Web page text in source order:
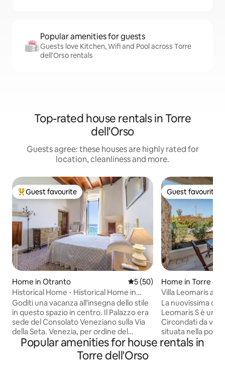
Popular amenities for guests
Guests love Kitchen, Wifi and Pool across Torre
dell'Orso rentals
Top-rated house rentals in Torre
dell'Orso
Guests agree: these houses are highly rated for
location, cleanliness and more.
Top guest favourite
Guest favourite
Home in Otranto 5 out of 5 average rating,
5 (50)
Historical Home - Historical Home in
Otranto
Goditi una vacanza all'insegna dello stile
in questo spazio in centro. Il Palazzo era
sede del Consolato Veneziano sulla Via
della Seta. Venezia, per ordine del
Consiglio dei Dogi, mandò a Otranto una
loro nobile famiglia che diventò il punto
referente, a livello burocratico e
Guest favourite
Guest favourite
Home in Torre
Villa Leomaris apt
dell'Orso
La nuovissima
Leomaris S è un
Circondati da
situata nella
Torre dell'Orso
Popular amenities for house rentals in
Torre dell'Orso